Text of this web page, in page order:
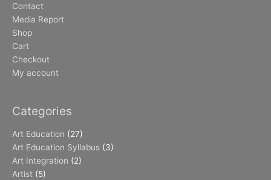
Contact
Media Report
Shop
Cart
Checkout
My account
Categories
Art Education (27)
Art Education Syllabus (3)
Art Integration (2)
Artist (5)